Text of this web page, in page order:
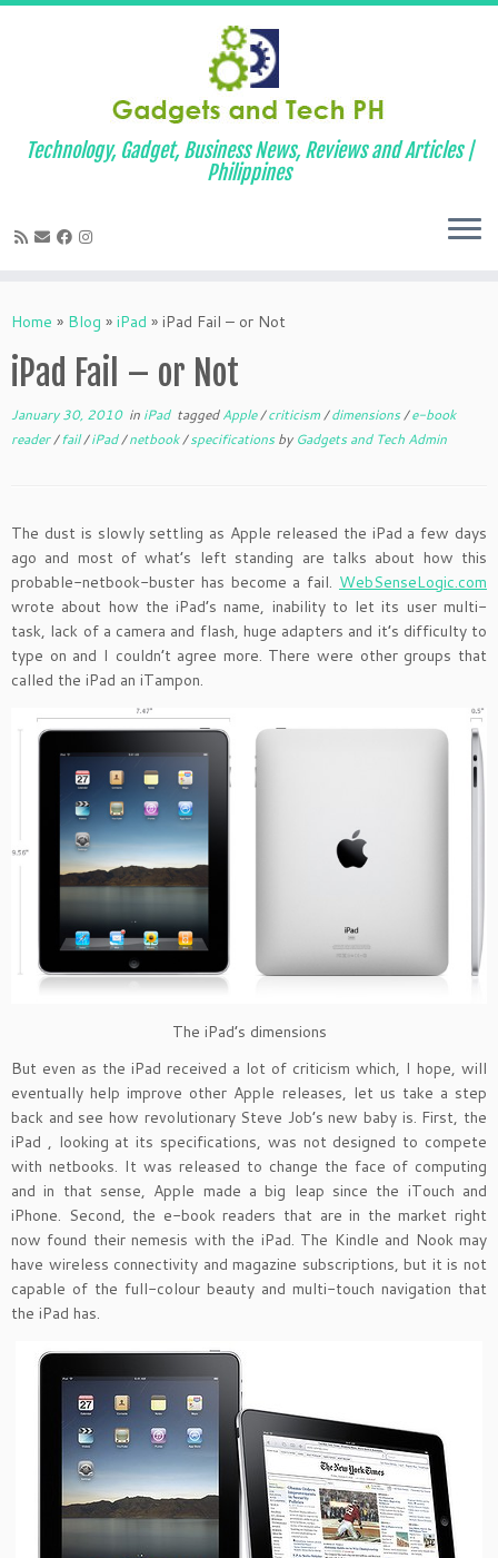
to
Technology, Gadget, Business News, Reviews and Articles |
Philippines
Home » Blog » iPad » iPad Fail – or Not
iPad Fail – or Not
January 30, 2010in iPad taggedApple/criticism/dimensions/e-book
reader/fail/iPad/netbook/specificationsby Gadgets and Tech Admin
The dust is slowly settling as Apple released the iPad a few days
ago and most of what’s left standing are talks about how this
probable-netbook-buster has become a fail. WebSenseLogic.com
wrote about how the iPad’s name, inability to let its user multi-
task, lack of a camera and flash, huge adapters and it’s difficulty to
type on and I couldn’t agree more. There were other groups that
called the iPad an iTampon.
The iPad’s dimensions
But even as the iPad received a lot of criticism which, I hope, will
eventually help improve other Apple releases, let us take a step
back and see how revolutionary Steve Job’s new baby is. First, the
iPad , looking at its specifications, was not designed to compete
with netbooks. It was released to change the face of computing
and in that sense, Apple made a big leap since the iTouch and
iPhone. Second, the e-book readers that are in the market right
now found their nemesis with the iPad. The Kindle and Nook may
have wireless connectivity and magazine subscriptions, but it is not
capable of the full-colour beauty and multi-touch navigation that
the iPad has.